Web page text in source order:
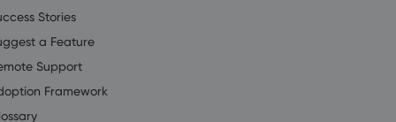
Stories
a Feature
Support
Framework